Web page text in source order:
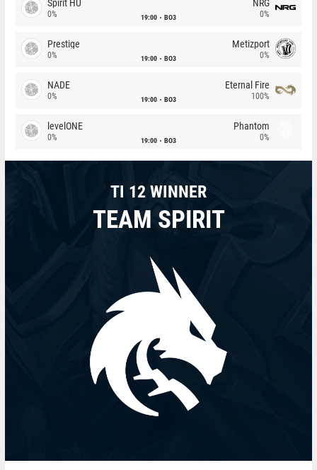
Spirit HU
0% 19:00 BO3
NRG
0%
Prestige
0% 19:00 BO3
Metizport
0%
NADE
0% 19:00 BO3
Eternal Fire
100%
levelONE
0% 19:00 BO3
Phantom
0%
TI 12 WINNER
TEAM SPIRIT